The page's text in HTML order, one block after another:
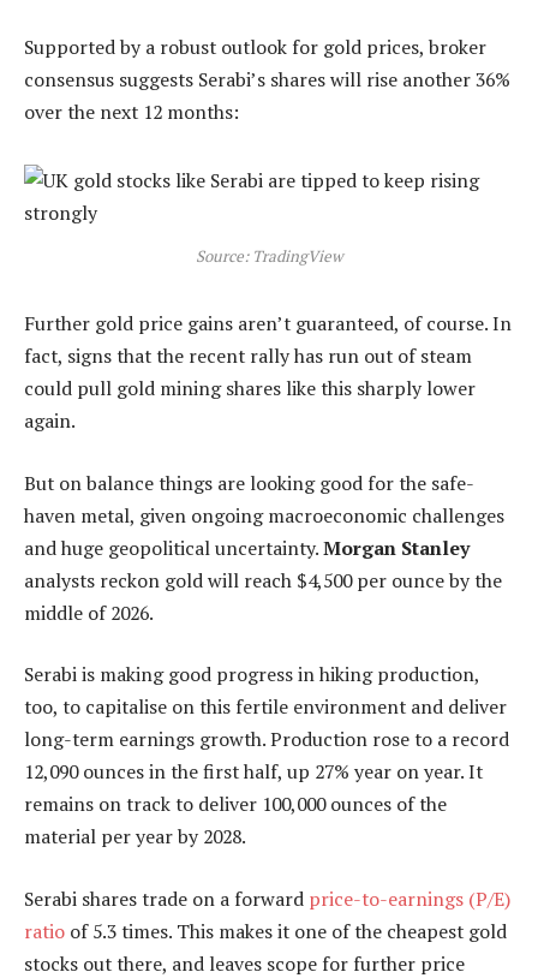
Supported by a robust outlook for gold prices, broker
consensus suggests Serabi’s shares will rise another 36%
over the next 12 months:
Source: TradingView
Further gold price gains aren’t guaranteed, of course. In
fact, signs that the recent rally has run out of steam
could pull gold mining shares like this sharply lower
again.
But on balance things are looking good for the safe-
haven metal, given ongoing macroeconomic challenges
and huge geopolitical uncertainty.Morgan Stanley
analysts reckon gold will reach $4,500 per ounce by the
middle of 2026.
Serabi is making good progress in hiking production,
too, to capitalise on this fertile environment and deliver
long-term earnings growth. Production rose to a record
12,090 ounces in the first half, up 27% year on year. It
remains on track to deliver 100,000 ounces of the
material per year by 2028.
Serabi shares trade on a forward price-to-earnings (P/E)
ratio of 5.3 times. This makes it one of the cheapest gold
stocks out there, and leaves scope for further price